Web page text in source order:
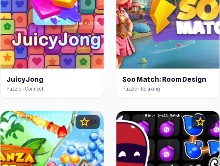
JuicyJong
Puzzle • Connect
Soo Match: Room Design
Puzzle • Relaxing
star4.4 star